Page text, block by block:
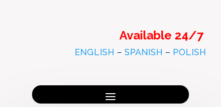
Available 24/7
ENGLISH – SPANISH – POLISH